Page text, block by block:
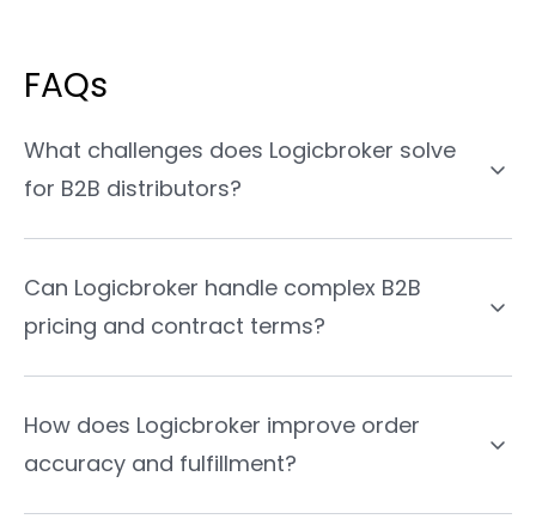
FAQs
What challenges does Logicbroker solve
for B2B distributors?
Can Logicbroker handle complex B2B
pricing and contract terms?
How does Logicbroker improve order
accuracy and fulfillment?